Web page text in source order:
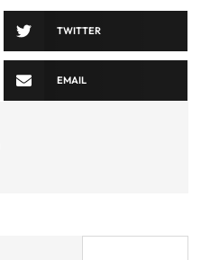
TWITTER
EMAIL